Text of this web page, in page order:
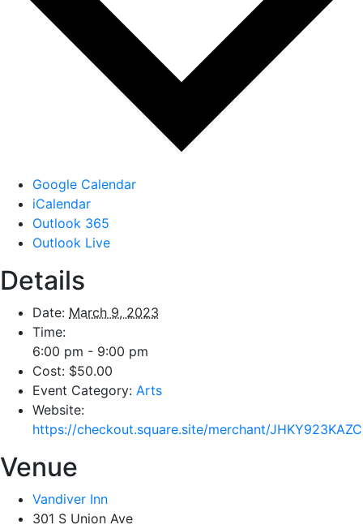
Google Calendar
iCalendar
Outlook 365
Outlook Live
Details
Date: March 9, 2023
Time:
6:00 pm - 9:00 pm
Cost: $50.00
Event Category: Arts
Website:
https://checkout.square.site/merchant/
Venue
Vandiver Inn
301 S Union Ave